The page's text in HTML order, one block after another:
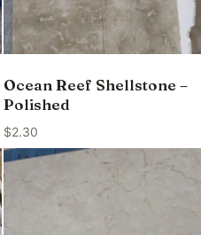
Ocean Reef Shellstone –
Polished
$2.30